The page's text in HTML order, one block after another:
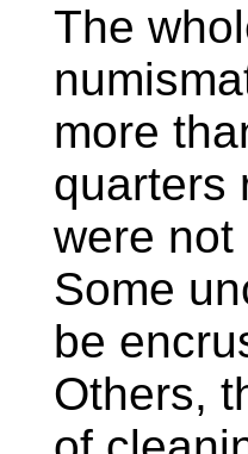
The
more
quarters
were
Some
be
Others,